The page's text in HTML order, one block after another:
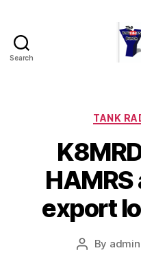
Search
TANK
export
Post
By admin